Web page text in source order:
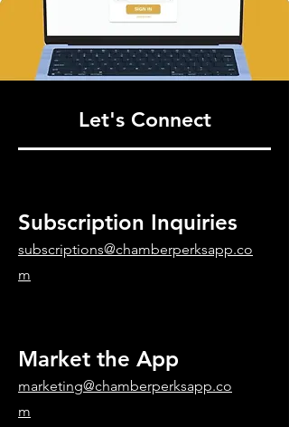
Let's Connect
Subscription Inquiries
subscriptions@chamberperksapp.co
m
Market the App
marketing@chamberperksapp.co
m